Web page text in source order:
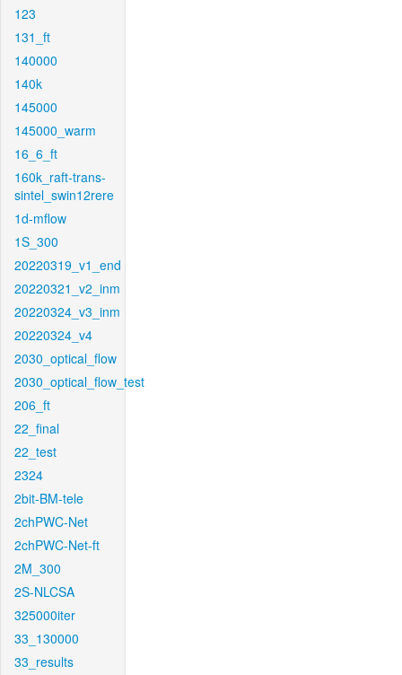
123
131_ft
140000
140k
145000
145000_warm
16_6_ft
160k_raft-trans-
sintel_swin12rere
1d-mflow
1S_300
20220319_v1_end
20220321_v2_inm
20220324_v3_inm
20220324_v4
2030_optical_flow
2030_optical_flow_test
206_ft
22_final
22_test
2324
2bit-BM-tele
2chPWC-Net
2chPWC-Net-ft
2M_300
2S-NLCSA
325000iter
33_130000
33_results